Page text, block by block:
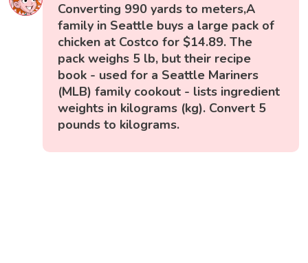
Converting 990 yards to meters,A
family in Seattle buys a large pack of
chicken at Costco for $14.89. The
pack weighs 5 lb, but their recipe
book - used for a Seattle Mariners
(MLB) family cookout - lists ingredient
weights in kilograms (kg). Convert 5
pounds to kilograms.